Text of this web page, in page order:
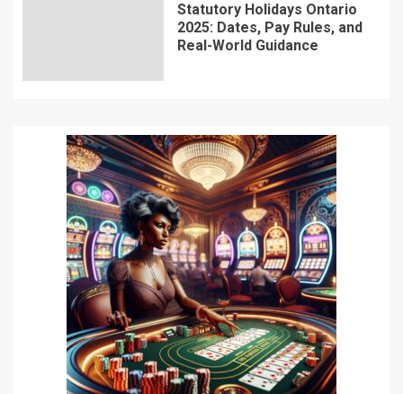
Statutory Holidays Ontario
2025: Dates, Pay Rules, and
Real-World Guidance